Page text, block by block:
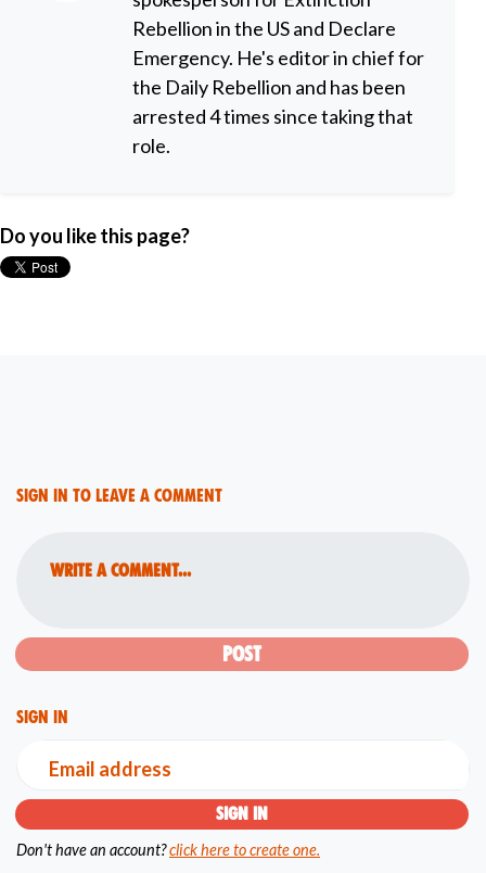
Rebellion in the US and Declare
Emergency. He's editor in chief for
the Daily Rebellion and has been
arrested 4 times since taking that
role.
Do you like this page?
Sign in to leave a comment
Write a comment...
Sign in
Email address
Don't have an account?click here to create one.